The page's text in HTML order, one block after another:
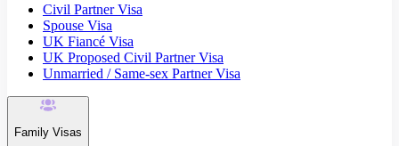
Civil Partner Visa
Spouse Visa
UK Fiancé Visa
UK Proposed Civil Partner Visa
Unmarried / Same-sex Partner Visa
Family Visas